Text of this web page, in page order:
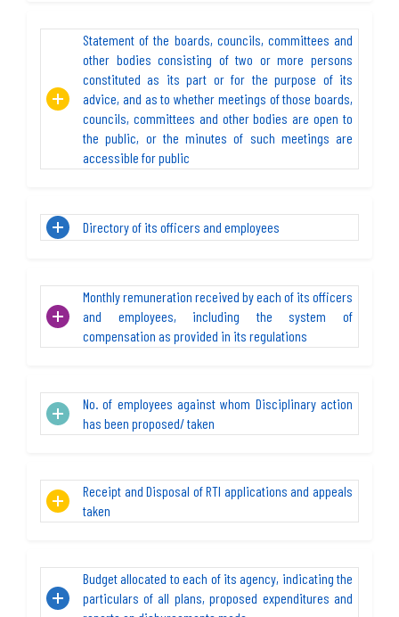
Statement of the boards, councils, committees and
other bodies consisting of two or more persons
constituted as its part or for the purpose of its
advice, and as to whether meetings of those boards,
councils, committees and other bodies are open to
the public, or the minutes of such meetings are
accessible for public
Directory of its officers and employees
Monthly remuneration received by each of its officers
and employees, including the system of
compensation as provided in its regulations
No. of employees against whom Disciplinary action
has been proposed/ taken
Receipt and Disposal of RTI applications and appeals
taken
Budget allocated to each of its agency, indicating the
particulars of all plans, proposed expenditures and